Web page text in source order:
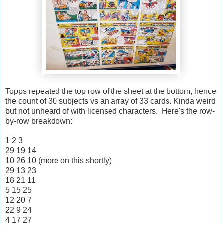
Topps repeated the top row of the sheet at the bottom, hence
the count of 30 subjects vs an array of 33 cards. Kinda weird
but not unheard of with licensed characters. Here's the row-
by-row breakdown:
1 2 3
29 19 14
10 26 10 (more on this shortly)
29 13 23
18 21 11
5 15 25
12 20 7
22 9 24
4 17 27